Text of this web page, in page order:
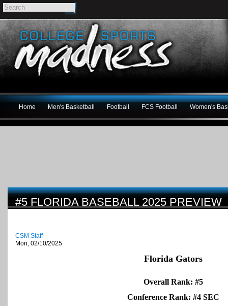
Home Men's Basketball Football FCS Football Women's
#5 FLORIDA BASEBALL 2025 PREVIEW
CSM Staff
Mon, 02/10/2025
Florida Gators
Overall Rank: #5
Conference Rank: #4 SEC